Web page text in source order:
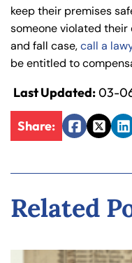
keep their premises
someone violated
and fall case,call a
be entitled to
Last Updated:03-
Share:
Related